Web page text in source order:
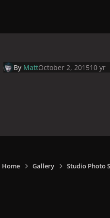
By MattOctober 2, 201510 yr
Home Gallery Studio Photo